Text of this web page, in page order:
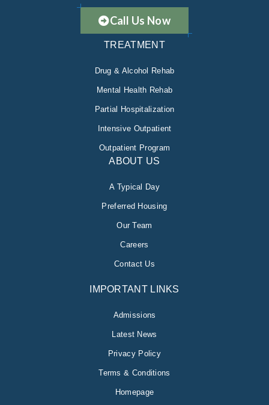
Call Us Now
TREATMENT
Drug & Alcohol Rehab
Mental Health Rehab
Partial Hospitalization
Intensive Outpatient
Outpatient Program
ABOUT US
A Typical Day
Preferred Housing
Our Team
Careers
Contact Us
IMPORTANT LINKS
Admissions
Latest News
Privacy Policy
Terms & Conditions
Homepage